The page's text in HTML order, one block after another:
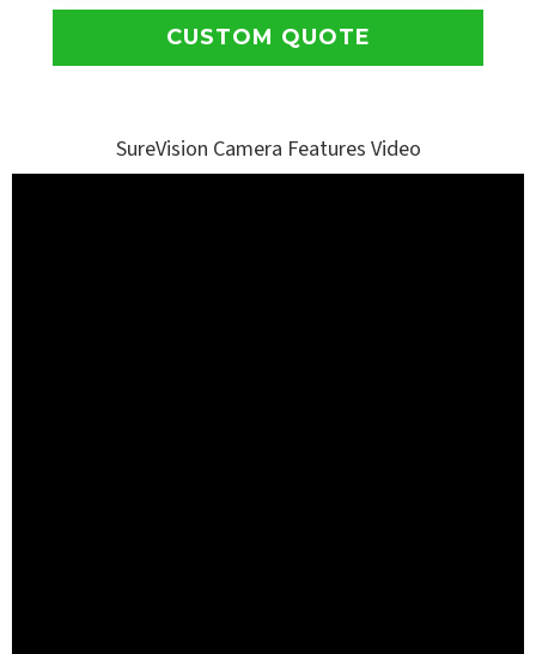
CUSTOM QUOTE
SureVision Camera Features Video